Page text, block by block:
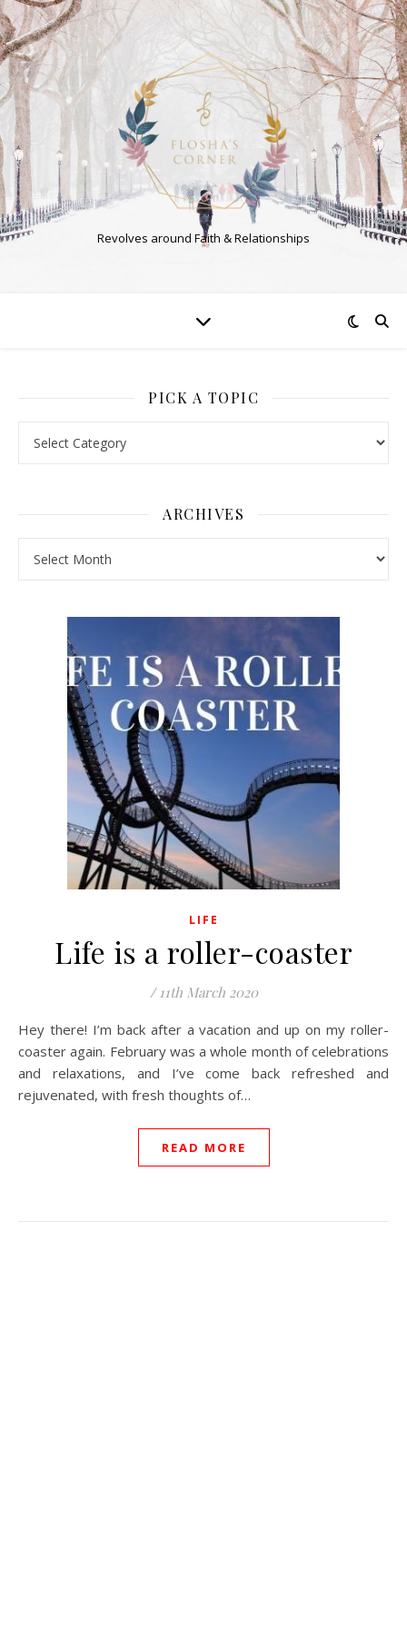
Revolves around Faith & Relationships
PICK A TOPIC
ARCHIVES
LIFE
Life is a roller-coaster
/ 11th March 2020
Hey there! I’m back after a vacation and up on my roller-
coaster again. February was a whole month of celebrations
and relaxations, and I’ve come back refreshed and
rejuvenated, with fresh thoughts of…
READ MORE